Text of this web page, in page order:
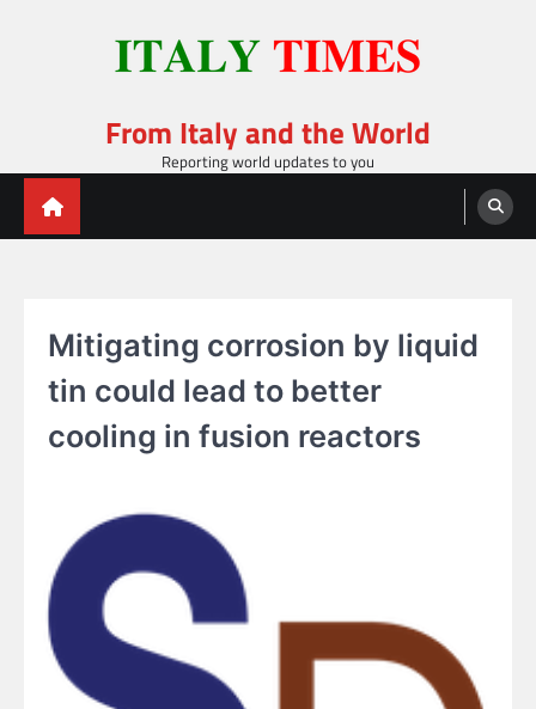
From Italy and the World
Reporting world updates to you
Mitigating corrosion by liquid
tin could lead to better
cooling in fusion reactors